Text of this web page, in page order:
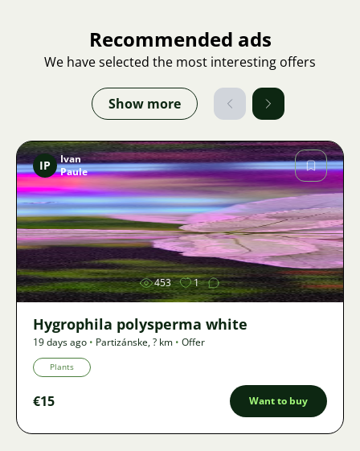
Recommended ads
We have selected the most interesting offers
Show more
Image
IP
Ivan
Paule
453 1
Hygrophila polysperma white
19 days ago • Partizánske,? km • Offer
Plants
€15 Want to buy